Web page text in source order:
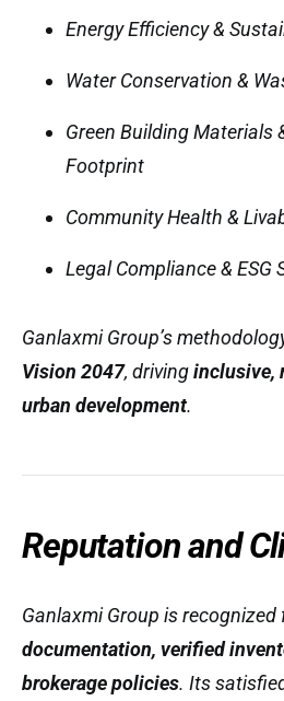
Energy Efficiency &
Water Conservation &
Green Building Materials
Footprint
Community Health &
Legal Compliance & ESG
Ganlaxmi Group’s
Vision 2047, drivinginclusive,
urban development.
Reputation and
Ganlaxmi Group is recognized
documentation, verified
brokerage policies. Its